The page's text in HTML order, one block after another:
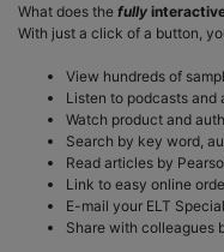
What does the fully
With just a click of a button,
View hundreds of
Listen to podcasts and
Watch product and
Search by key word,
Read articles by
Link to easy online
E-mail your ELT
Share with colleagues